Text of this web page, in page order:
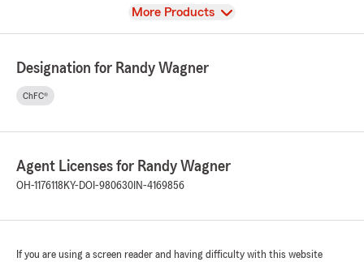
View
More Products
Designation for Randy Wagner
ChFC®
Agent Licenses for Randy Wagner
OH-1176118 KY-DOI-980630 IN-4169856
If you are using a screen reader and having difficulty with this website